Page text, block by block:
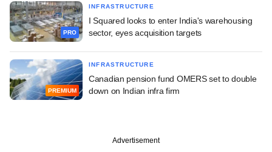
PRO
INFRASTRUCTURE
I Squared looks to enter India's warehousing
sector, eyes acquisition targets
PREMIUM
INFRASTRUCTURE
Canadian pension fund OMERS set to double
down on Indian infra firm
Advertisement